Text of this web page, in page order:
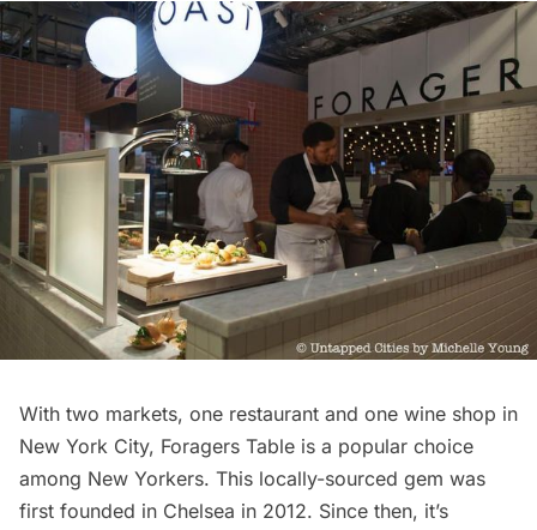
With two markets, one restaurant and one wine shop in
New York City, Foragers Table is a popular choice
among New Yorkers. This locally-sourced gem was
first founded in Chelsea in 2012. Since then, it’s